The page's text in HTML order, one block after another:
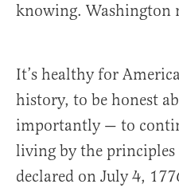
knowing. Washington
It’s healthy for
history, to be honest
importantly — to
living by the principles
declared on July 4,